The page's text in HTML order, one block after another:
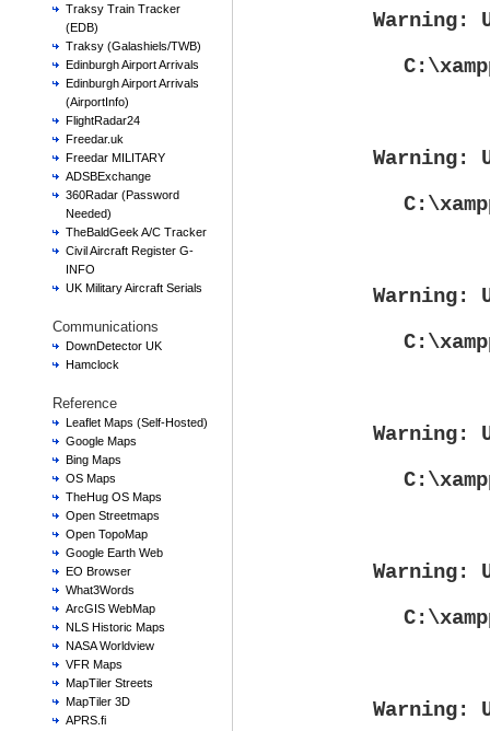
Traksy Train Tracker
(EDB)
Traksy (Galashiels/TWB)
Edinburgh Airport Arrivals
Edinburgh Airport Arrivals
(AirportInfo)
FlightRadar24
Freedar.uk
Freedar MILITARY
ADSBExchange
360Radar (Password
Needed)
TheBaldGeek A/C Tracker
Civil Aircraft Register G-
INFO
UK Military Aircraft Serials
Communications
DownDetector UK
Hamclock
Reference
Leaflet Maps (Self-Hosted)
Google Maps
Bing Maps
OS Maps
TheHug OS Maps
Open Streetmaps
Open TopoMap
Google Earth Web
EO Browser
What3Words
ArcGIS WebMap
NLS Historic Maps
NASA Worldview
VFR Maps
MapTiler Streets
MapTiler 3D
APRS.fi
Warning:
Warning:
Warning:
Warning:
Warning:
Warning: